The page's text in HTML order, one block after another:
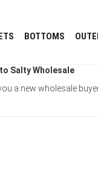
BOTTOMS
Salty Wholesale
a new wholesale